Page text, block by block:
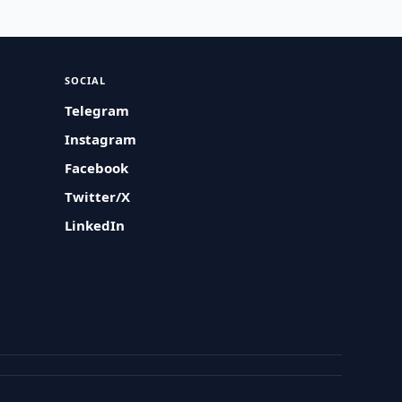
SOCIAL
Telegram
Instagram
Facebook
Twitter/X
LinkedIn